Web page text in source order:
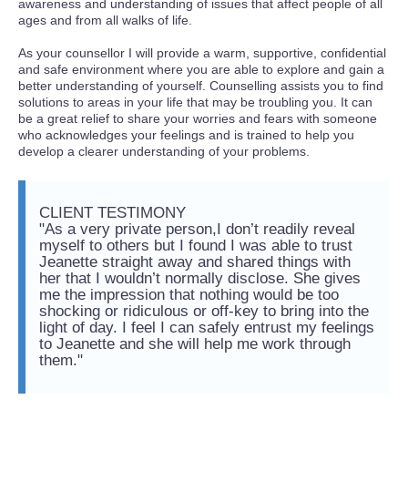
awareness and understanding of issues that affect people of all
ages and from all walks of life.
As your counsellor I will provide a warm, supportive, confidential
and safe environment where you are able to explore and gain a
better understanding of yourself. Counselling assists you to find
solutions to areas in your life that may be troubling you. It can
be a great relief to share your worries and fears with someone
who acknowledges your feelings and is trained to help you
develop a clearer understanding of your problems.
CLIENT TESTIMONY
"As a very private person,I don’t readily reveal
myself to others but I found I was able to trust
Jeanette straight away and shared things with
her that I wouldn’t normally disclose. She gives
me the impression that nothing would be too
shocking or ridiculous or off-key to bring into the
light of day. I feel I can safely entrust my feelings
to Jeanette and she will help me work through
them."